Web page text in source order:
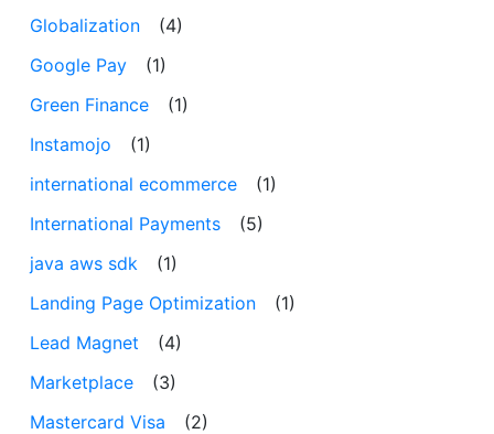
Globalization
(4)
Google Pay
(1)
Green Finance
(1)
Instamojo
(1)
international ecommerce
(1)
International Payments
(5)
java aws sdk
(1)
Landing Page Optimization
(1)
Lead Magnet
(4)
Marketplace
(3)
Mastercard Visa
(2)